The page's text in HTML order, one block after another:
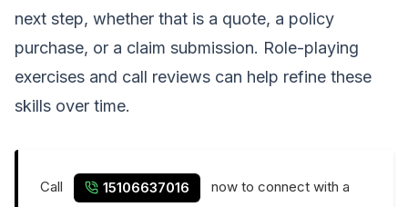
next step, whether that is a quote, a policy
purchase, or a claim submission. Role-playing
exercises and call reviews can help refine these
skills over time.
Call 15106637016
now to connect with a